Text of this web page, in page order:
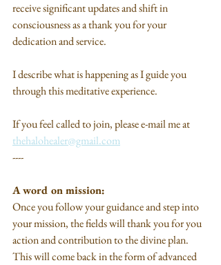
receive significant updates and shift in
consciousness as a thank you for your
dedication and service.
I describe what is happening as I guide you
through this meditative experience.
If you feel called to join, please e-mail me at
thehalohealer@gmail.com
----
A word on mission:
Once you follow your guidance and step into
your mission, the fields will thank you for you
action and contribution to the divine plan.
This will come back in the form of advanced